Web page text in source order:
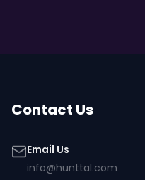
Contact Us
Email Us
info@hunttal.com